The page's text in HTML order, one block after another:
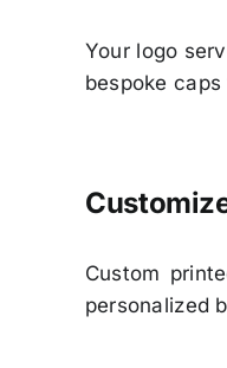
Your logo
bespoke
Custom
personalized